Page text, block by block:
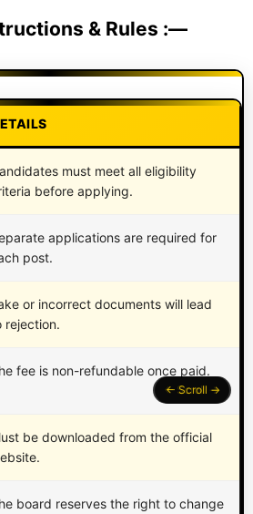
& Rules :—
must meet all eligibility
before applying.
applications are required for
post.
or incorrect documents will lead
rejection.
fee is non-refundable once paid.
be downloaded from the official
board reserves the right to change